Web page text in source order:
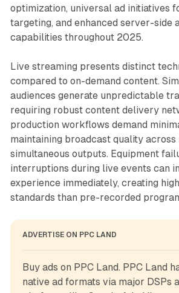
optimization, universal ad initiatives
targeting, and enhanced server-side
capabilities throughout 2025.
Live streaming presents distinct
compared to on-demand content.
audiences generate unpredictable
requiring robust content delivery
production workflows demand
maintaining broadcast quality
simultaneous outputs. Equipment
interruptions during live events can
experience immediately, creating
standards than pre-recorded
ADVERTISE ON PPC LAND
Buy ads on PPC Land. PPC Land
native ad formats via major DSPs